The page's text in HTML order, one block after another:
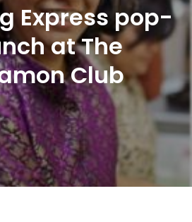
Express pop-
at The
Club